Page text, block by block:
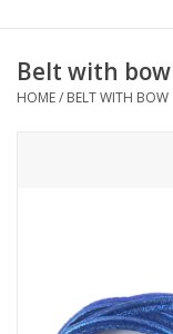
Clothing & Accessories
Belt with bow
HOME/ BELT WITH BOW